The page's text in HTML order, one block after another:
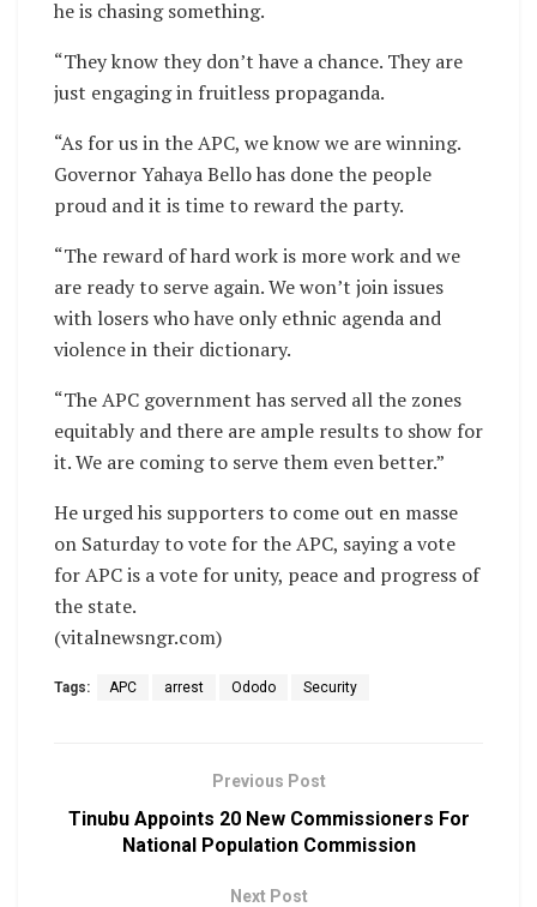
he is chasing something.
“They know they don’t have a chance. They are
just engaging in fruitless propaganda.
“As for us in the APC, we know we are winning.
Governor Yahaya Bello has done the people
proud and it is time to reward the party.
“The reward of hard work is more work and we
are ready to serve again. We won’t join issues
with losers who have only ethnic agenda and
violence in their dictionary.
“The APC government has served all the zones
equitably and there are ample results to show for
it. We are coming to serve them even better.”
He urged his supporters to come out en masse
on Saturday to vote for the APC, saying a vote
for APC is a vote for unity, peace and progress of
the state.
(vitalnewsngr.com)
Tags: APC arrest Ododo Security
Previous Post
Tinubu Appoints 20 New Commissioners For
National Population Commission
Next Post